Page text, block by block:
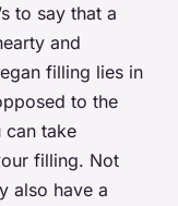
to say that a
and
filling lies in
to the
can take
filling. Not
also have a